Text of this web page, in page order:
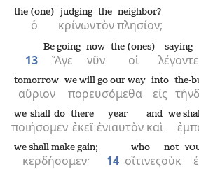
ὁ
the (one)
κρίνων
judging
τὸν
the
πλησίον;
neighbor?
13 Ἄγε
Be going
νῦν
now
οἱ
the (ones) saying
αὔριον
tomorrow
πορευσόμεθα
we will go our way
εἰς
into the-
ποιήσομεν
we shall do
ἐκεῖ
there
ἐνιαυτὸν
year
καὶ
and we
κερδήσομεν·
we shall make gain;
14 οἵτινες
who
οὐκ
not